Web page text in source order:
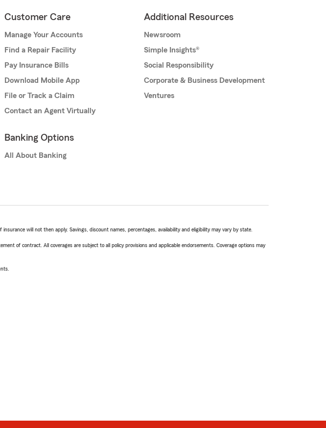
Customer Care
Manage Your Accounts
Find a Repair Facility
Pay Insurance Bills
Download Mobile App
File or Track a Claim
Contact an Agent Virtually
Banking Options
All About Banking
Additional Resources
Newsroom
Simple Insights®
Social Responsibility
Corporate & Business Development
Ventures
will not then apply. Savings, discount names, percentages, availability and eligibility may vary by state.
of contract. All coverages are subject to all policy provisions and applicable endorsements. Coverage options may